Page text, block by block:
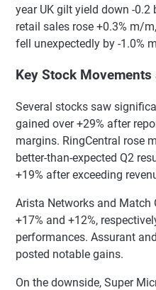
year UK gilt yield down -0.2
retail sales rose +0.3% m/
fell unexpectedly by -1.0%
Key Stock
Several stocks saw
gained over +29% after
margins. RingCentral rose
better-than-expected Q2
+19% after exceeding
Arista Networks and Match
+17% and +12%,
performances. Assurant
posted notable gains.
On the downside, Super